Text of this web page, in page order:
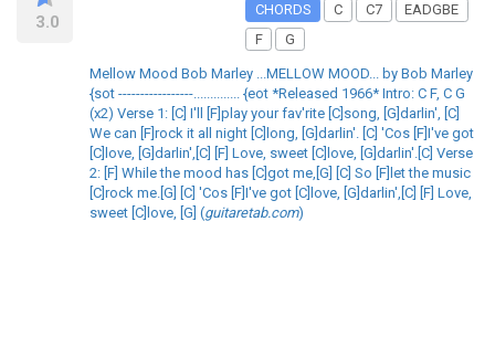
3.0
CHORDS
C C7
EADGBE
F
G
Mellow Mood Bob Marley ...MELLOW MOOD... by Bob Marley
{sot -----------------.............. {eot *Released 1966* Intro: C F, C G
(x2) Verse 1: [C] I'll [F]play your fav'rite [C]song, [G]darlin', [C]
We can [F]rock it all night [C]long, [G]darlin'. [C] 'Cos [F]I've got
[C]love, [G]darlin',[C] [F] Love, sweet [C]love, [G]darlin'.[C] Verse
2: [F] While the mood has [C]got me,[G] [C] So [F]let the music
[C]rock me.[G] [C] 'Cos [F]I've got [C]love, [G]darlin',[C] [F] Love,
sweet [C]love, [G] (guitaretab.com)